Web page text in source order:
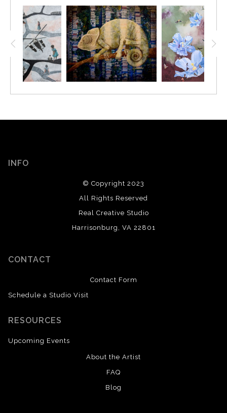
INFO
© Copyright 2023
All Rights Reserved
Real Creative Studio
Harrisonburg, VA 22801
CONTACT
Contact Form
Schedule a Studio Visit
RESOURCES
Upcoming Events
About the Artist
FAQ
Blog